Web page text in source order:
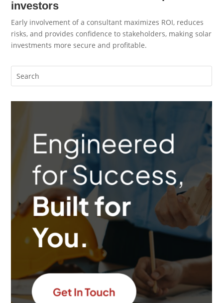
investors
Early involvement of a consultant maximizes ROI, reduces
risks, and provides confidence to stakeholders, making solar
investments more secure and profitable.